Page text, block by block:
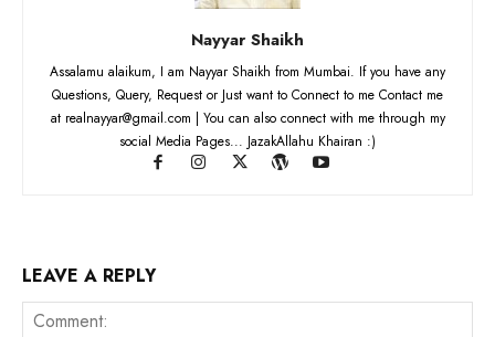
Nayyar Shaikh
Assalamu alaikum, I am Nayyar Shaikh from Mumbai. If you have any
Questions, Query, Request or Just want to Connect to me Contact me
at realnayyar@gmail.com | You can also connect with me through my
social Media Pages... JazakAllahu Khairan :)
LEAVE A REPLY